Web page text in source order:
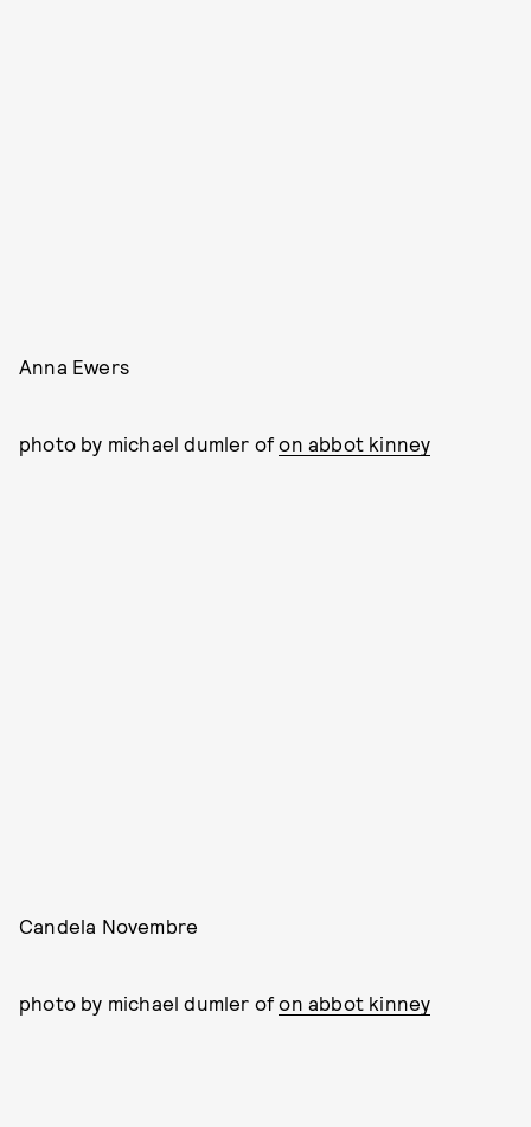
Anna Ewers
photo by michael dumler ofon abbot kinney
Candela Novembre
photo by michael dumler ofon abbot kinney